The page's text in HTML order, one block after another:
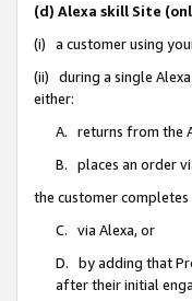
(d) Alexa skill Site
(i) a customer using
(ii) during a single
either:
A. returns from the
B. places an order
the customer
C. via Alexa, or
D. by adding that
after their initial